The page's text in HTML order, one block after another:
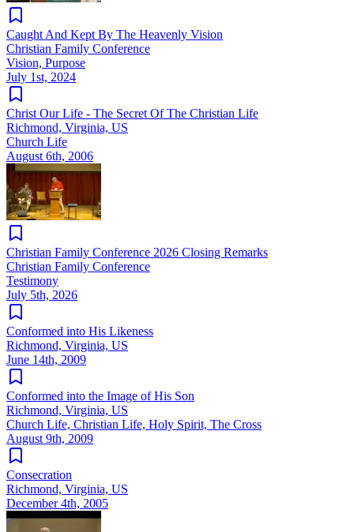
Caught And Kept By The Heavenly Vision
Christian Family Conference
Vision, Purpose
July 1st, 2024
Christ Our Life - The Secret Of The Christian Life
Richmond, Virginia, US
Church Life
August 6th, 2006
Christian Family Conference 2026 Closing Remarks
Christian Family Conference
Testimony
July 5th, 2026
Conformed into His Likeness
Richmond, Virginia, US
June 14th, 2009
Conformed into the Image of His Son
Richmond, Virginia, US
Church Life, Christian Life, Holy Spirit, The Cross
August 9th, 2009
Consecration
Richmond, Virginia, US
December 4th, 2005